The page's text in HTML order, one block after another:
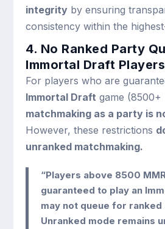
integrity by ensuring
consistency within the
4. No Ranked Party
Immortal Draft Players
For players who are
Immortal Draft game (8500+
matchmaking as a party is
However, these restrictions
unranked matchmaking.
“Players above 8500
guaranteed to play an
may not queue for ranked
Unranked mode remains